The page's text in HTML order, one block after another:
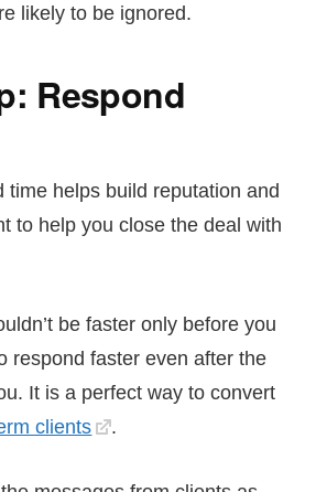
likely to be ignored.
Respond
time helps build reputation and
to help you close the deal with
be faster only before you
respond faster even after the
It is a perfect way to convert
clients .